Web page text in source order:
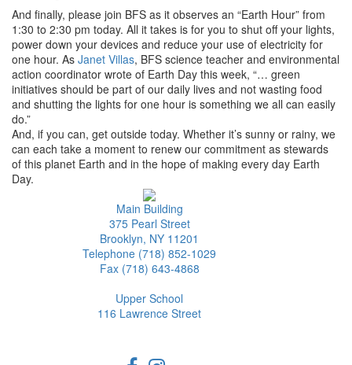
And finally, please join BFS as it observes an “Earth Hour” from
1:30 to 2:30 pm today. All it takes is for you to shut off your lights,
power down your devices and reduce your use of electricity for
one hour. As Janet Villas, BFS science teacher and environmental
action coordinator wrote of Earth Day this week, “… green
initiatives should be part of our daily lives and not wasting food
and shutting the lights for one hour is something we all can easily
do.”
And, if you can, get outside today. Whether it’s sunny or rainy, we
can each take a moment to renew our commitment as stewards
of this planet Earth and in the hope of making every day Earth
Day.
Main Building
375 Pearl Street
Brooklyn, NY 11201
Telephone (718) 852-1029
Fax (718) 643-4868
Upper School
116 Lawrence Street